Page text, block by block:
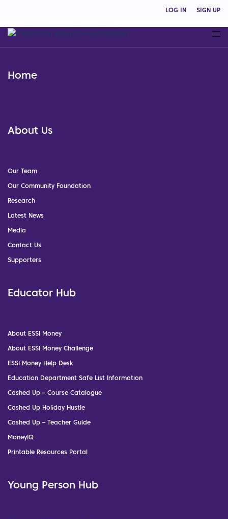
LOG IN SIGN UP
Home
About Us
Our Team
Our Community Foundation
Research
Latest News
Media
Contact Us
Supporters
Educator Hub
About ESSI Money
About ESSI Money Challenge
ESSI Money Help Desk
Education Department Safe List Information
Cashed Up – Course Catalogue
Cashed Up Holiday Hustle
Cashed Up – Teacher Guide
MoneyIQ
Printable Resources Portal
Young Person Hub